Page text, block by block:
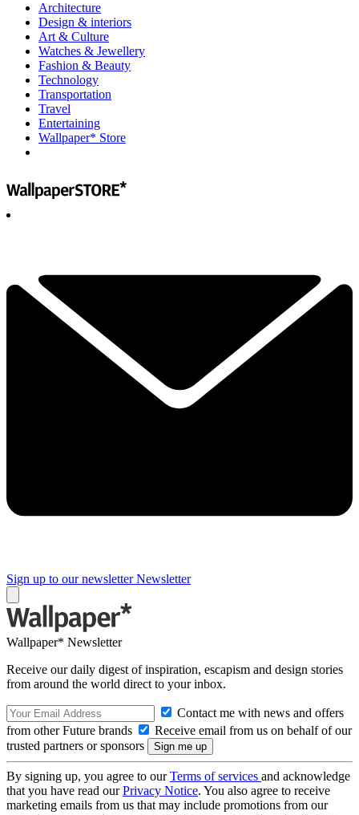
Architecture
Design & interiors
Art & Culture
Watches & Jewellery
Fashion & Beauty
Technology
Transportation
Travel
Entertaining
Wallpaper* Store
Sign up to our newsletter Newsletter
Wallpaper* Newsletter
Receive our daily digest of inspiration, escapism and design stories
from around the world direct to your inbox.
Contact me with news and offers
from other Future brands
Receive email from us on behalf of our
trusted partners or sponsors
By signing up, you agree to ourTerms of services and acknowledge
that you have read ourPrivacy Notice. You also agree to receive
marketing emails from us that may include promotions from our